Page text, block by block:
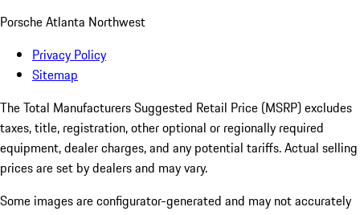
Porsche Atlanta Northwest
Privacy Policy
Sitemap
The Total Manufacturers Suggested Retail Price (MSRP) excludes
taxes, title, registration, other optional or regionally required
equipment, dealer charges, and any potential tariffs. Actual selling
prices are set by dealers and may vary.
Some images are configurator-generated and may not accurately